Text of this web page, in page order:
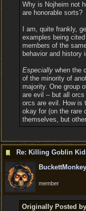
Why is Nojheim not
are honorable sorts?
I am, quite frankly,
examples being
members of the
behavior and history
Especiallywhen the
of the minority of
majority. One group
are evil -- but all orcs
orcs are evil. How is
okay for (on the rare
themselves, but
BuckettMonkey
member
Originally Posted